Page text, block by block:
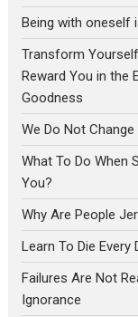
Being with oneself
Transform
Reward You in the
Goodness
We Do Not Change
What To Do When
You?
Why Are People
Learn To Die Every
Failures Are Not
Ignorance